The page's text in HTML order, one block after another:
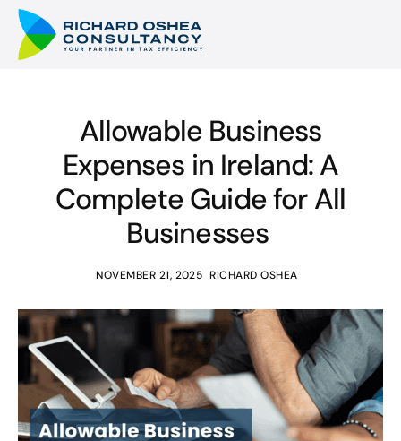
Allowable Business
Expenses in Ireland: A
Complete Guide for All
Businesses
NOVEMBER 21, 2025 RICHARD OSHEA